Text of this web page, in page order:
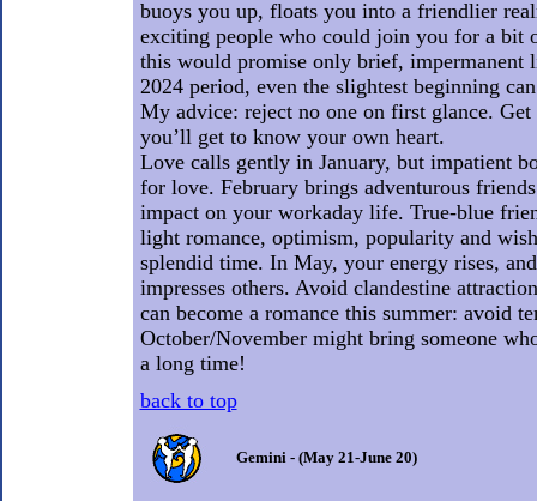
buoys you up, floats you into a friendlier
exciting people who could join you for a bit
this would promise only brief, impermanent
2024 period, even the slightest beginning
My advice: reject no one on first glance.
you’ll get to know your own heart.
Love calls gently in January, but impatient
for love. February brings adventurous
impact on your workaday life. True-blue
light romance, optimism, popularity and
splendid time. In May, your energy rises,
impresses others. Avoid clandestine
can become a romance this summer: avoid
October/November might bring someone
a long time!
back to top
Gemini - (May 21-June 20)